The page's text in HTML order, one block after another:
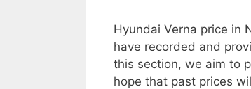
Hyundai Verna price in
have recorded and
this section, we aim to
hope that past prices